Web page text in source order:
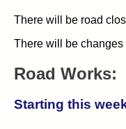
There will be road
There will be
Road Works:
Starting this